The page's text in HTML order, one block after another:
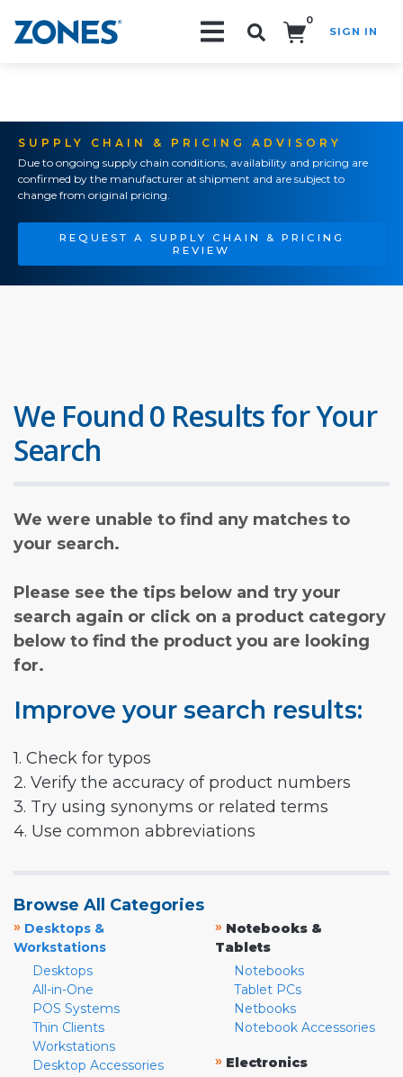
0
SIGN IN
SUPPLY CHAIN & PRICING ADVISORY
Due to ongoing supply chain conditions, availability and pricing are
confirmed by the manufacturer at shipment and are subject to
change from original pricing.
REQUEST A SUPPLY CHAIN & PRICING
REVIEW
We Found 0 Results for Your
Search
We were unable to find any matches to
your search.
Please see the tips below and try your
search again or click on a product category
below to find the product you are looking
for.
Improve your search results:
1. Check for typos
2. Verify the accuracy of product numbers
3. Try using synonyms or related terms
4. Use common abbreviations
Browse All Categories
» Desktops &
Workstations
Desktops
All-in-One
POS Systems
Thin Clients
Workstations
Desktop Accessories
» Notebooks &
Tablets
Notebooks
Tablet PCs
Netbooks
Notebook Accessories
» Electronics